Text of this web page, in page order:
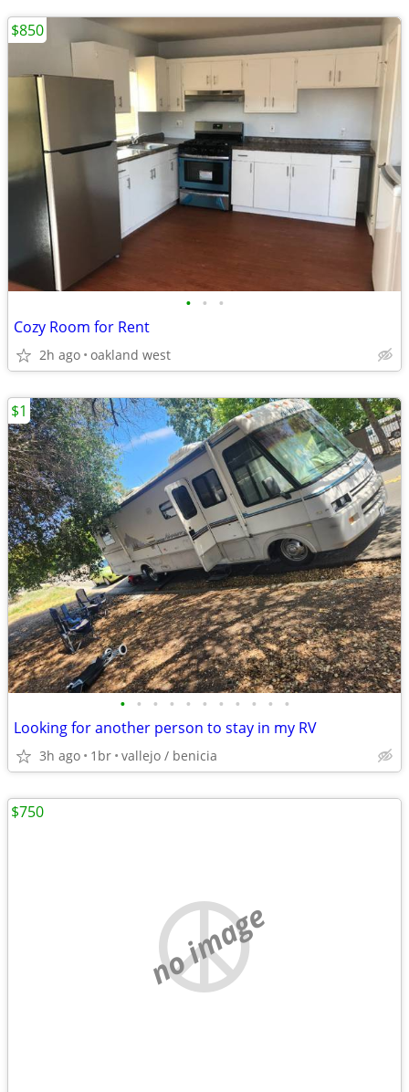
• • •
Cozy Room for Rent
2h ago oakland west
$850
• • • • • • • • • • •
Looking for another person to stay in my RV
3h ago 1br vallejo / benicia
$1
no image
$750